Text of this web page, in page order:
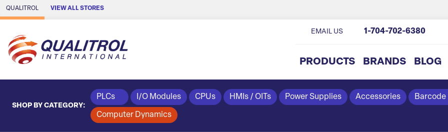
Skip to Main Content
QUALITROL VIEW ALL STORES
PRODUCTS BRANDS BLOG
EMAIL US 1-704-702-6380
SHOP BY CATEGORY:
PLCs I/O Modules CPUs HMIs / OITs Power Supplies Accessories Barcode
Computer Dynamics